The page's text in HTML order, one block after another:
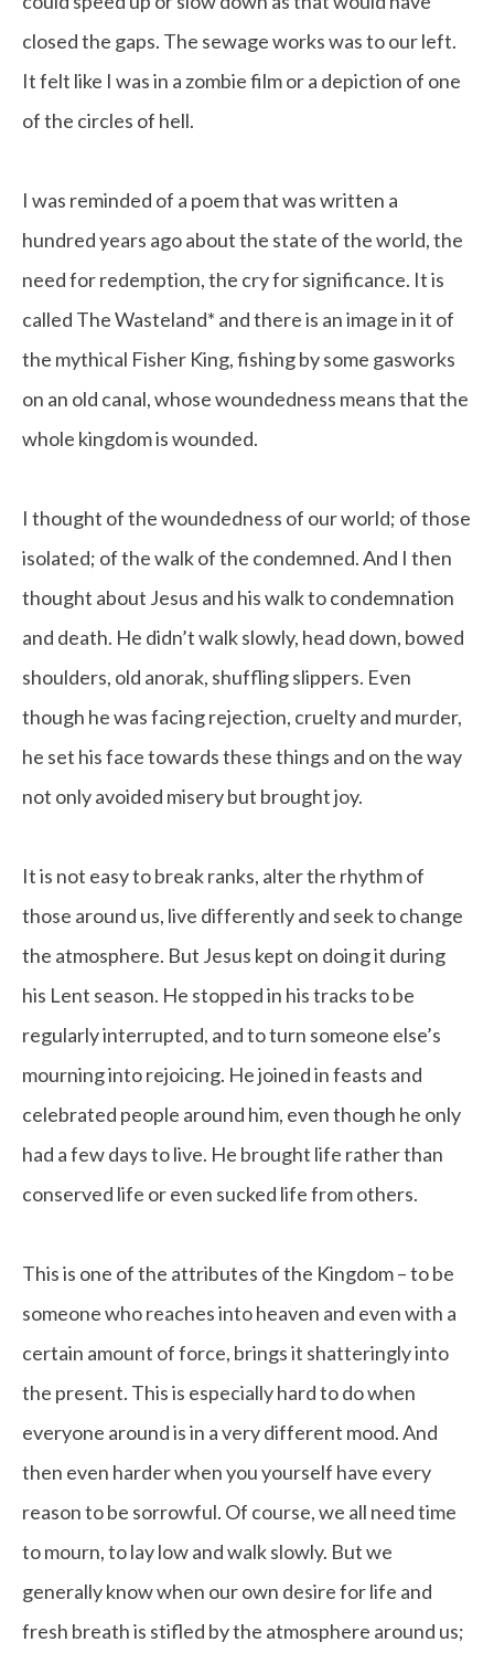
closed the gaps. The sewage works was to our left.
It felt like I was in a zombie film or a depiction of one
of the circles of hell.
I was reminded of a poem that was written a
hundred years ago about the state of the world, the
need for redemption, the cry for significance. It is
called The Wasteland* and there is an image in it of
the mythical Fisher King, fishing by some gasworks
on an old canal, whose woundedness means that the
whole kingdom is wounded.
I thought of the woundedness of our world; of those
isolated; of the walk of the condemned. And I then
thought about Jesus and his walk to condemnation
and death. He didn’t walk slowly, head down, bowed
shoulders, old anorak, shuffling slippers. Even
though he was facing rejection, cruelty and murder,
he set his face towards these things and on the way
not only avoided misery but brought joy.
It is not easy to break ranks, alter the rhythm of
those around us, live differently and seek to change
the atmosphere. But Jesus kept on doing it during
his Lent season. He stopped in his tracks to be
regularly interrupted, and to turn someone else’s
mourning into rejoicing. He joined in feasts and
celebrated people around him, even though he only
had a few days to live. He brought life rather than
conserved life or even sucked life from others.
This is one of the attributes of the Kingdom – to be
someone who reaches into heaven and even with a
certain amount of force, brings it shatteringly into
the present. This is especially hard to do when
everyone around is in a very different mood. And
then even harder when you yourself have every
reason to be sorrowful. Of course, we all need time
to mourn, to lay low and walk slowly. But we
generally know when our own desire for life and
fresh breath is stifled by the atmosphere around us;